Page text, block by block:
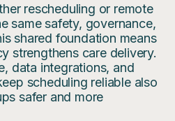
rescheduling or remote
same safety, governance,
shared foundation means
strengthens care delivery.
data integrations, and
scheduling reliable also
safer and more